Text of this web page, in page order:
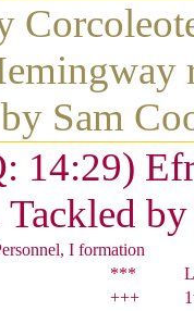
Sam
14:29)
I formation
***
+++